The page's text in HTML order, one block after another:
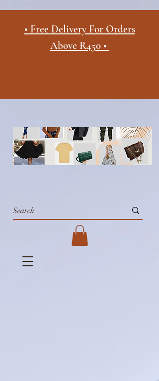
• Free Delivery For Orders
Above R450 •